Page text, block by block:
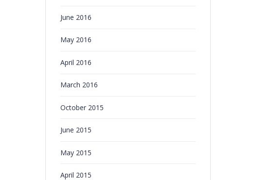
June 2016
May 2016
April 2016
March 2016
October 2015
June 2015
May 2015
April 2015